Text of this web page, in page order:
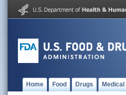
Home Food Drugs